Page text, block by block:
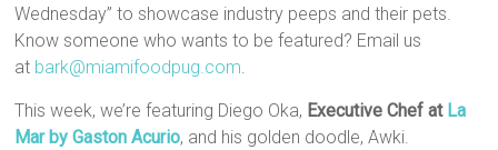
Wednesday” to showcase industry peeps and their pets.
Know someone who wants to be featured? Email us
at bark@miamifoodpug.com.
This week, we’re featuring Diego Oka, Executive Chef at La
Mar by Gaston Acurio, and his golden doodle, Awki.